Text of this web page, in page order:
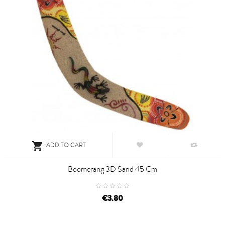
 ADD TO CART
Boomerang 3D Sand 45 Cm
€3.80